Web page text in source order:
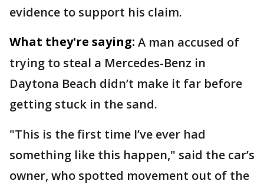
evidence to support his claim.
What they're saying: A man accused of
trying to steal a Mercedes-Benz in
Daytona Beach didn’t make it far before
getting stuck in the sand.
"This is the first time I’ve ever had
something like this happen," said the car’s
owner, who spotted movement out of the